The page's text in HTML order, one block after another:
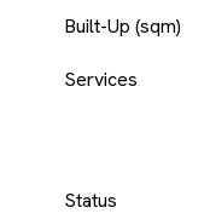
Built-Up (sqm)
Services
Status